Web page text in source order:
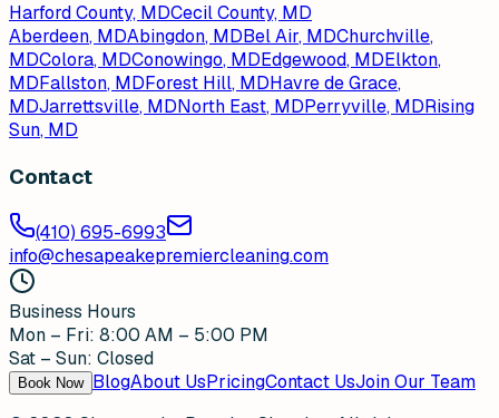
Harford County, MDCecil County, MD
Aberdeen, MDAbingdon, MDBel Air, MDChurchville,
MDColora, MDConowingo, MDEdgewood, MDElkton,
MDFallston, MDForest Hill, MDHavre de Grace,
MDJarrettsville, MDNorth East, MDPerryville, MDRising
Sun, MD
Contact
(410) 695-6993
info@chesapeakepremiercleaning.com
Business Hours
Mon – Fri: 8:00 AM – 5:00 PM
Sat – Sun: Closed
Book Now BlogAbout UsPricingContact UsJoin Our Team